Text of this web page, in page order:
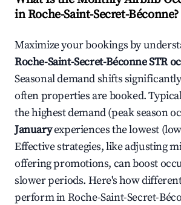
inRoche-Saint-Secret-Béconne?
Maximize your bookings by
Roche-Saint-Secret-BéconneSTR
Seasonal demand shifts
often properties are booked.
the highest demand (peak season
Januaryexperiences the lowest
Effective strategies, like adjusting
offering promotions, can boost
slower periods. Here's how
perform inRoche-Saint-Secret-